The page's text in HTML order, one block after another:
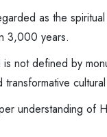
as the
3,000 years.
not defined by
understanding of